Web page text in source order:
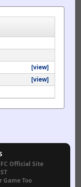
[view]
[view]
Official Site
Game Too